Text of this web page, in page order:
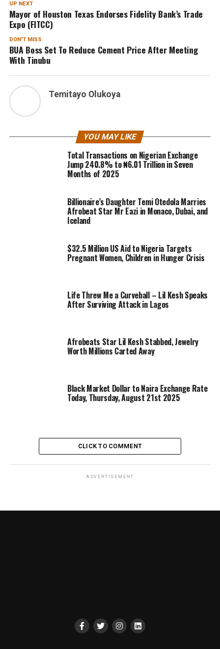
UP NEXT
Mayor of Houston Texas Endorses Fidelity Bank’s Trade
Expo (FITCC)
DON'T MISS
BUA Boss Set To Reduce Cement Price After Meeting
With Tinubu
Temitayo Olukoya
YOU MAY LIKE
Total Transactions on Nigerian Exchange
Jump 240.8% to ₦6.01 Trillion in Seven
Months of 2025
Billionaire’s Daughter Temi Otedola Marries
Afrobeat Star Mr Eazi in Monaco, Dubai, and
Iceland
$32.5 Million US Aid to Nigeria Targets
Pregnant Women, Children in Hunger Crisis
Life Threw Me a Curveball – Lil Kesh Speaks
After Surviving Attack in Lagos
Afrobeats Star Lil Kesh Stabbed, Jewelry
Worth Millions Carted Away
Black Market Dollar to Naira Exchange Rate
Today, Thursday, August 21st 2025
CLICK TO COMMENT
ADVERTISEMENT